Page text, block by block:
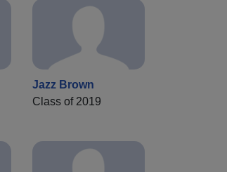
Jazz Brown
Class of 2019